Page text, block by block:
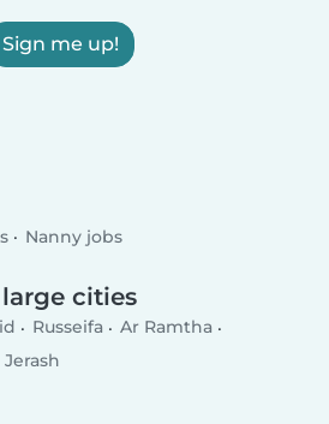
Sign me up!
Nanny jobs
cities
Russeifa
Ar Ramtha
Jerash